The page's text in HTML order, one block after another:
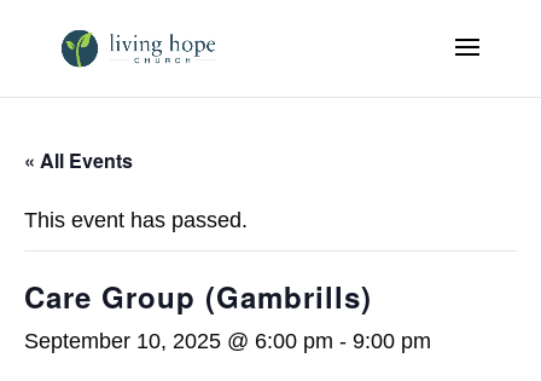
« All Events
This event has passed.
Care Group (Gambrills)
September 10, 2025 @ 6:00 pm - 9:00 pm